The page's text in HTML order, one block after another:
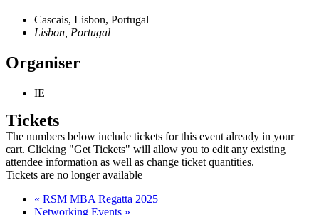
Cascais, Lisbon, Portugal
Lisbon Portugal
Organiser
IE
Tickets
The numbers below include tickets for this event already in your
cart. Clicking "Get Tickets" will allow you to edit any existing
attendee information as well as change ticket quantities.
Tickets are no longer available
« RSM MBA Regatta 2025
Networking Events »